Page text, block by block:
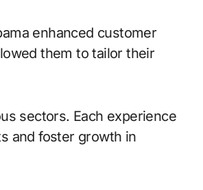
enhanced customer
them to tailor their
sectors. Each experience
and foster growth in